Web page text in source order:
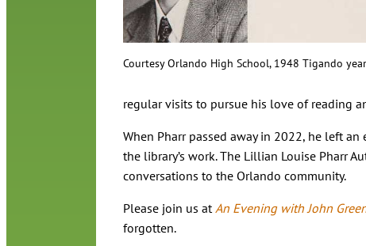
Courtesy Orlando High School, 1948 Tigando
regular visits to pursue his love of reading
When Pharr passed away in 2022, he left
the library’s work. The Lillian Louise Pharr
conversations to the Orlando community.
Please join us atAn Evening with John
forgotten.